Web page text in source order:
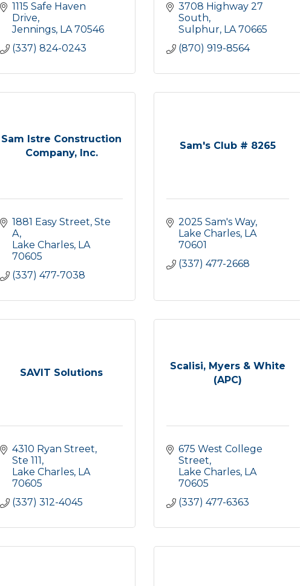
1115 Safe Haven
Drive
Jennings LA 70546
(337) 824-0243
3708 Highway 27
South
Sulphur LA 70665
(870) 919-8564
Sam Istre Construction
Company, Inc.
1881 Easy Street, Ste
A
Lake Charles LA
70605
(337) 477-7038
Sam's Club # 8265
2025 Sam's Way
Lake Charles LA
70601
(337) 477-2668
SAVIT Solutions
4310 Ryan Street,
Ste 111
Lake Charles LA
70605
(337) 312-4045
Scalisi, Myers & White
(APC)
675 West College
Street
Lake Charles LA
70605
(337) 477-6363